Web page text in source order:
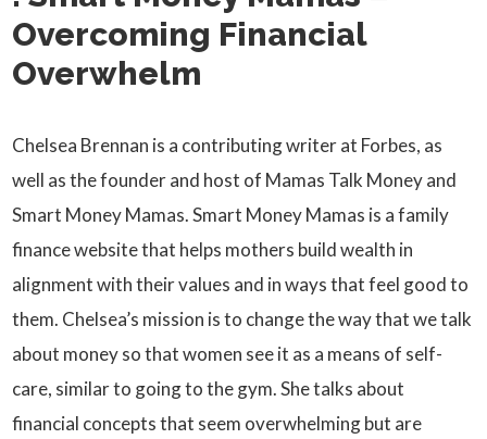
Overcoming Financial
Overwhelm
Chelsea Brennan is a contributing writer at Forbes, as
well as the founder and host of Mamas Talk Money and
Smart Money Mamas. Smart Money Mamas is a family
finance website that helps mothers build wealth in
alignment with their values and in ways that feel good to
them. Chelsea’s mission is to change the way that we talk
about money so that women see it as a means of self-
care, similar to going to the gym. She talks about
financial concepts that seem overwhelming but are